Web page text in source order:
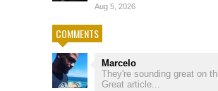
Aug 5, 2026
COMMENTS
Marcelo
They're sounding great on
Great article...